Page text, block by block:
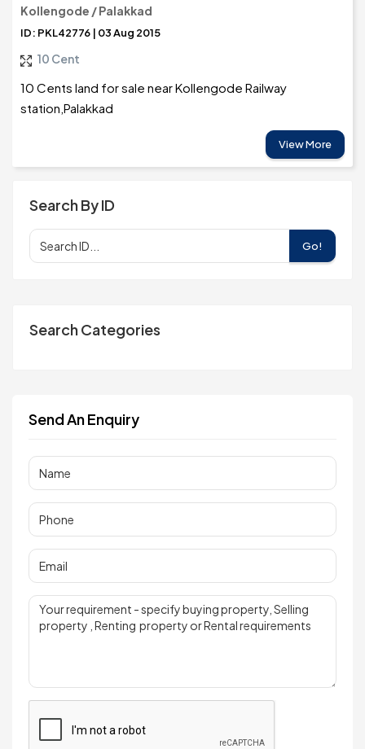
Kollengode / Palakkad
ID: PKL42776 | 03 Aug 2015
10 Cent
10 Cents land for sale near Kollengode Railway
station,Palakkad
View More
Search By ID
Go!
Search Categories
Send An Enquiry